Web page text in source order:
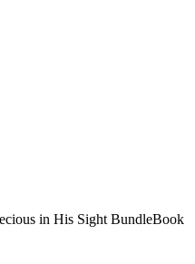
in His Sight BundleBook